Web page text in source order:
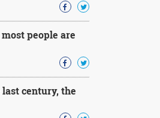
people are
century, the